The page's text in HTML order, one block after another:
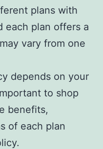
plans with
each plan offers a
vary from one
depends on your
to shop
benefits,
of each plan